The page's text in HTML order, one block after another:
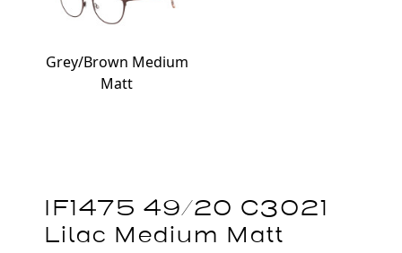
Grey/Brown Medium
Matt
IF1475 49/20 C3021
Lilac Medium Matt